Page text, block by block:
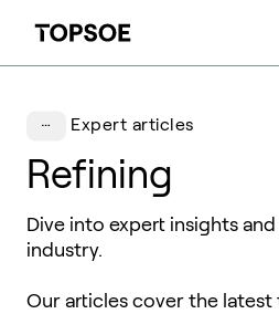
Expert articles
Refining
Dive into expert insights
industry.
Our articles cover the